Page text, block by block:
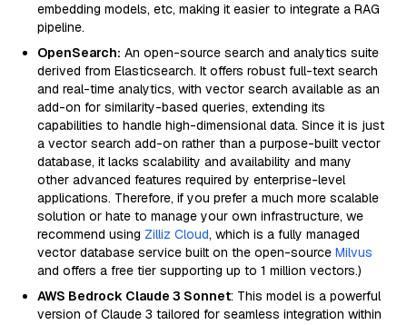
embedding models, etc, making it easier to integrate a RAG
pipeline.
OpenSearch: An open-source search and analytics suite
derived from Elasticsearch. It offers robust full-text search
and real-time analytics, with vector search available as an
add-on for similarity-based queries, extending its
capabilities to handle high-dimensional data. Since it is just
a vector search add-on rather than a purpose-built vector
database, it lacks scalability and availability and many
other advanced features required by enterprise-level
applications. Therefore, if you prefer a much more scalable
solution or hate to manage your own infrastructure, we
recommend using Zilliz Cloud, which is a fully managed
vector database service built on the open-source Milvus
and offers a free tier supporting up to 1 million vectors.)
AWS Bedrock Claude 3 Sonnet: This model is a powerful
version of Claude 3 tailored for seamless integration within